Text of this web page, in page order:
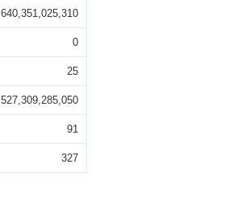
640,351,025,310
0
25
527,309,285,050
91
327